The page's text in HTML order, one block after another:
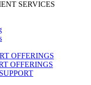
SERVICES
OFFERINGS
OFFERINGS